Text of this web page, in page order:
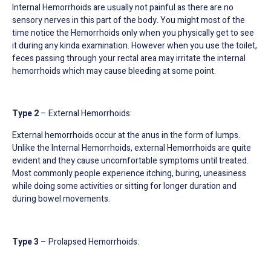
Internal Hemorrhoids are usually not painful as there are no
sensory nerves in this part of the body. You might most of the
time notice the Hemorrhoids only when you physically get to see
it during any kinda examination. However when you use the toilet,
feces passing through your rectal area may irritate the internal
hemorrhoids which may cause bleeding at some point.
Type 2– External Hemorrhoids:
External hemorrhoids occur at the anus in the form of lumps.
Unlike the Internal Hemorrhoids, external Hemorrhoids are quite
evident and they cause uncomfortable symptoms until treated.
Most commonly people experience itching, buring, uneasiness
while doing some activities or sitting for longer duration and
during bowel movements.
Type 3 – Prolapsed Hemorrhoids: